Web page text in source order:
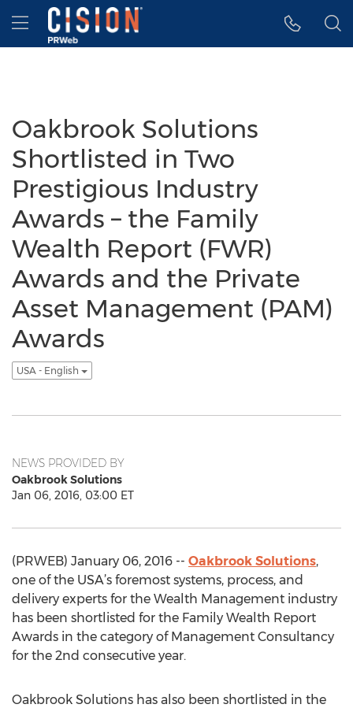
Accessibility Statement
Skip Navigation
Hamburger menu
Oakbrook Solutions
Shortlisted in Two
Prestigious Industry
Awards – the Family
Wealth Report (FWR)
Awards and the Private
Asset Management (PAM)
Awards
USA - English
NEWS PROVIDED BY
Oakbrook Solutions
Jan 06, 2016, 03:00 ET
(PRWEB) January 06, 2016 -- Oakbrook Solutions,
one of the USA’s foremost systems, process, and
delivery experts for the Wealth Management industry
has been shortlisted for the Family Wealth Report
Awards in the category of Management Consultancy
for the 2nd consecutive year.
Oakbrook Solutions has also been shortlisted in the